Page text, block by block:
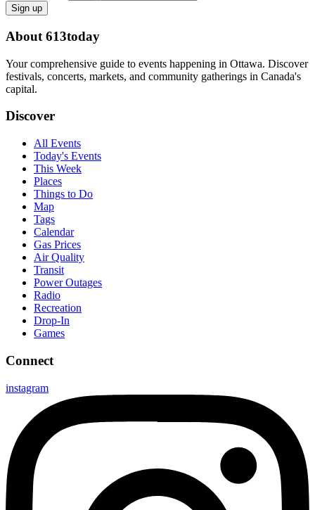
Sign up
About 613today
Your comprehensive guide to events happening in Ottawa. Discover
festivals, concerts, markets, and community gatherings in Canada's
capital.
Discover
All Events
Today's Events
This Week
Places
Things to Do
Map
Tags
Calendar
Gas Prices
Air Quality
Transit
Power Outages
Radio
Recreation
Drop-In
Games
Connect
instagram